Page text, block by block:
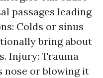
passages leading
Colds or sinus
bring about
Injury: Trauma
nose or blowing it